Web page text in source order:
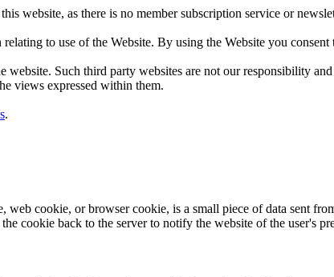
website, as there is no member subscription service or
to use of the Website. By using the Website you
website. Such third party websites are not our responsibility
views expressed within them.
.
cookie, or browser cookie, is a small piece of data sent
cookie back to the server to notify the website of the user's